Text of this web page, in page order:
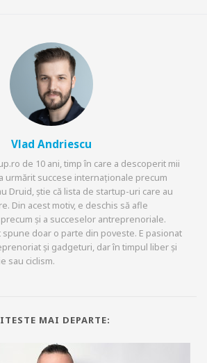
Vlad Andriescu
de 10 ani, timp în care a descoperit mii
urmărit succese internaționale precum
Druid, știe că lista de startup-uri care au
Din acest motiv, e deschis să afle
și a succeselor antreprenoriale.
doar o parte din poveste. E pasionat
și gadgeturi, dar în timpul liber și
sau ciclism.
MAI DEPARTE: